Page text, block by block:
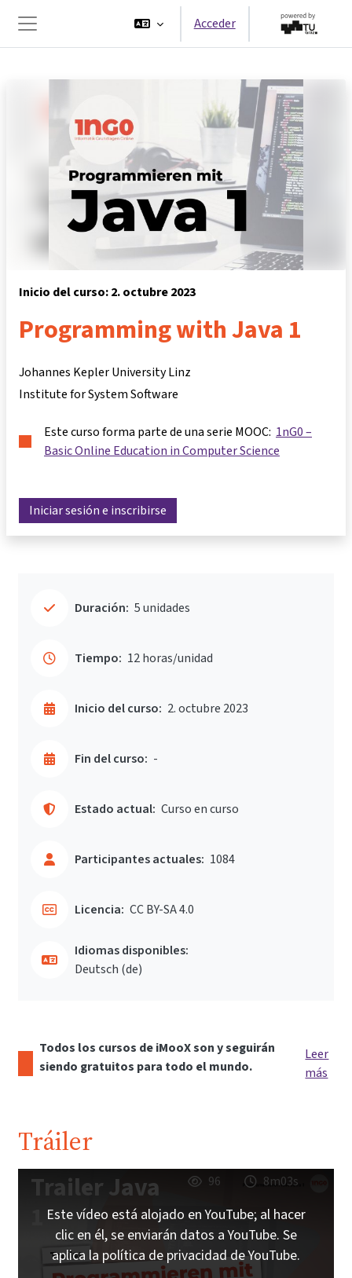
Panel lateral
Acceder
Inicio del curso: 2. octubre 2023
Programming with Java 1
Johannes Kepler University Linz
Institute for System Software
Este curso forma parte de una serie MOOC: 1nG0 –
Basic Online Education in Computer Science
Iniciar sesión e inscribirse
Duración: 5 unidades
Tiempo: 12 horas/unidad
Inicio del curso: 2. octubre 2023
Fin del curso: -
Estado actual: Curso en curso
Participantes actuales: 1084
Licencia: CC BY-SA 4.0
Idiomas disponibles:
Deutsch ‎(de)‎
Todos los cursos de iMooX son y seguirán
siendo gratuitos para todo el mundo.
Leer
más
Tráiler
Trailer Java
96 8m03s
Este vídeo está alojado en YouTube; al hacer
clic en él, se enviarán datos a YouTube. Se
aplica la política de privacidad de YouTube.